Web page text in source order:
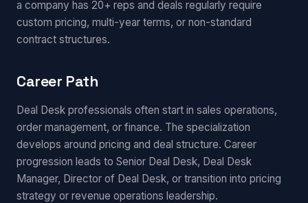
a company has 20+ reps and deals regularly require
custom pricing, multi-year terms, or non-standard
contract structures.
Career Path
Deal Desk professionals often start in sales operations,
order management, or finance. The specialization
develops around pricing and deal structure. Career
progression leads to Senior Deal Desk, Deal Desk
Manager, Director of Deal Desk, or transition into pricing
strategy or revenue operations leadership.